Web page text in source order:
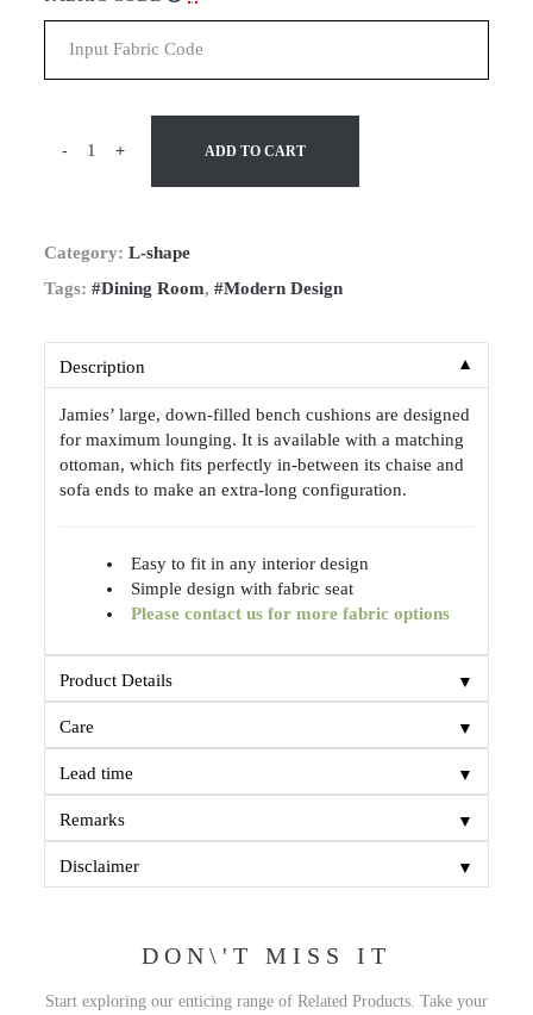
- + ADD TO CART
Category:L-shape
Tags:#Dining Room,#Modern Design
Description ▼
Jamies’ large, down-filled bench cushions are designed
for maximum lounging. It is available with a matching
ottoman, which fits perfectly in-between its chaise and
sofa ends to make an extra-long configuration.
Easy to fit in any interior design
Simple design with fabric seat
Please contact us for more fabric options
Product Details ▼
Care ▼
Lead time ▼
Remarks ▼
Disclaimer ▼
DON\'T MISS IT
Start exploring our enticing range of Related Products. Take your